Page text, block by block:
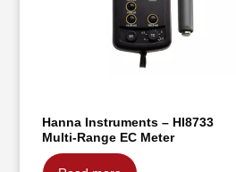
Hanna Instruments – HI8733
Multi-Range EC Meter